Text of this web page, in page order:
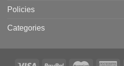
Policies
Categories